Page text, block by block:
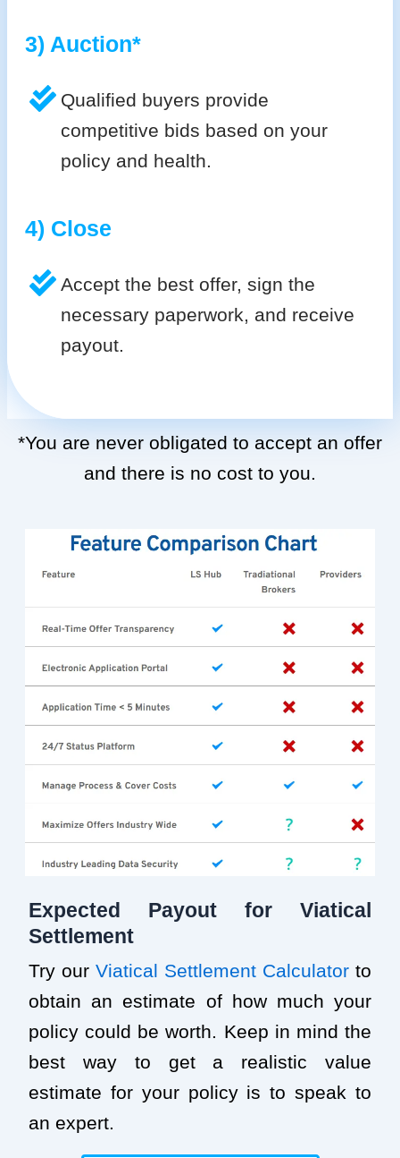
3) Auction*
Qualified buyers provide
competitive bids based on your
policy and health.
4) Close
Accept the best offer, sign the
necessary paperwork, and receive
payout.
*You are never obligated to accept an offer
and there is no cost to you.
Expected Payout for Viatical
Settlement
Try our Viatical Settlement Calculator to
obtain an estimate of how much your
policy could be worth. Keep in mind the
best way to get a realistic value
estimate for your policy is to speak to
an expert.